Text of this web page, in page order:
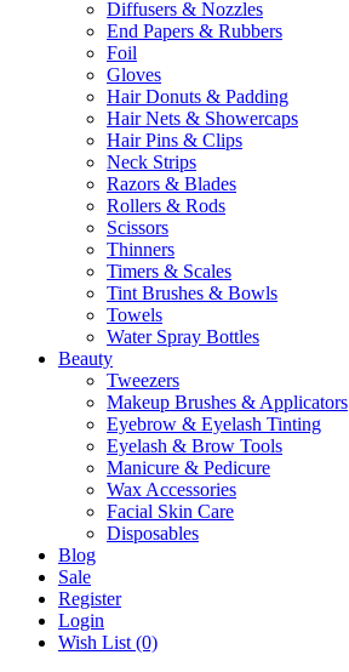
Diffusers & Nozzles
End Papers & Rubbers
Foil
Gloves
Hair Donuts & Padding
Hair Nets & Showercaps
Hair Pins & Clips
Neck Strips
Razors & Blades
Rollers & Rods
Scissors
Thinners
Timers & Scales
Tint Brushes & Bowls
Towels
Water Spray Bottles
Beauty
Tweezers
Makeup Brushes & Applicators
Eyebrow & Eyelash Tinting
Eyelash & Brow Tools
Manicure & Pedicure
Wax Accessories
Facial Skin Care
Disposables
Blog
Sale
Register
Login
Wish List (0)